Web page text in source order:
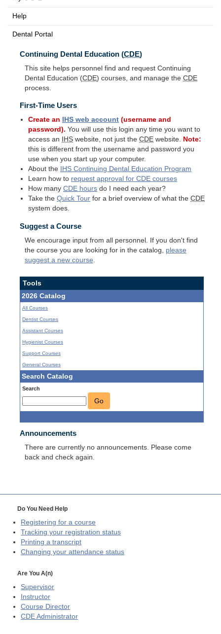
Help
Dental Portal
Continuing Dental Education (CDE)
This site helps personnel find and request Continuing
Dental Education (CDE) courses, and manage the CDE
process.
First-Time Users
Create an IHS web account (username and
password). You will use this login any time you want to
access an
IHS website, not just theCDE website. Note:
this is different from the username and password you
use when you start up your computer.
About the
IHS Continuing Dental Education Program
Learn how to request approval forCDE courses
How manyCDE hours do I need each year?
Take theQuick Tour for a brief overview of what theCDE
system does.
Suggest a Course
We encourage input from all personnel. If you don't find
the course you are looking for in the catalog, please
suggest a new course
Tools
2026 Catalog
All Courses
Dentist Courses
Assistant Courses
Hygienist Courses
Support Courses
General Courses
Search Catalog
Search
Go
Announcements
There are currently no announcements. Please come
back and check again.
Do You Need Help
Registering for a course
Tracking your registration status
Printing a transcript
Changing your attendance status
Are You A(n)
Supervisor
Instructor
Course Director
CDE Administrator